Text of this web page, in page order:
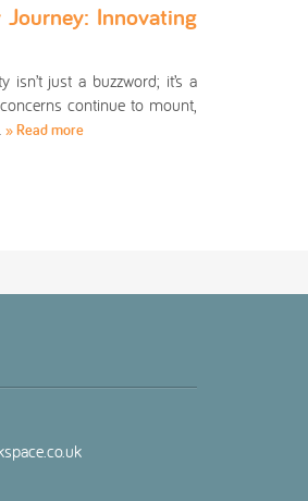
Journey: Innovating
isn’t just a buzzword; it’s a
continue to mount,
» Read more